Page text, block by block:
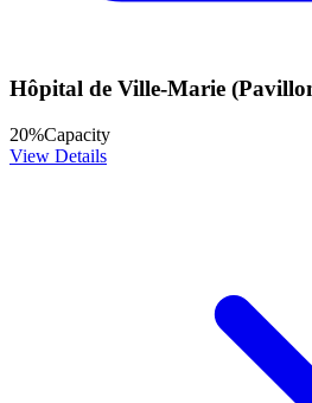
Hôpital de Ville-Marie
20%Capacity
View Details